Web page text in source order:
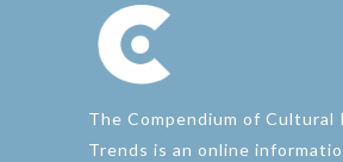
The Compendium of Cultural
Trends is an online